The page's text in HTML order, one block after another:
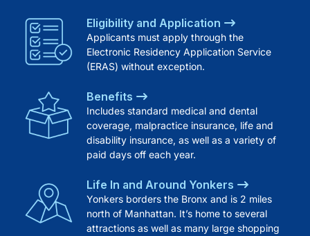
Eligibility and Application
Applicants must apply through the
Electronic Residency Application Service
(ERAS) without exception.
Benefits
Includes standard medical and dental
coverage, malpractice insurance, life and
disability insurance, as well as a variety of
paid days off each year.
Life In and Around Yonkers
Yonkers borders the Bronx and is 2 miles
north of Manhattan. It’s home to several
attractions as well as many large shopping